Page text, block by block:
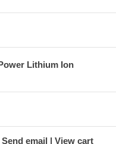
Lithium Ion
Send email View cart